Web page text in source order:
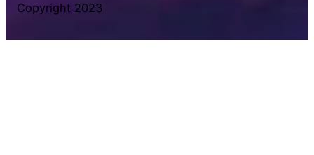
Copyright 2023